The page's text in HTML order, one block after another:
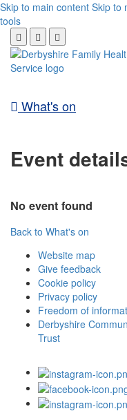
Skip to main content Skip to
tools
What's on
Event
No event found
Back to What's on
Website map
Give feedback
Cookie policy
Privacy policy
Freedom of
Derbyshire
Trust